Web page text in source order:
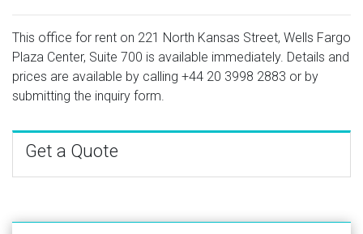
This office for rent on 221 North Kansas Street, Wells Fargo
Plaza Center, Suite 700 is available immediately. Details and
prices are available by calling +44 20 3998 2883 or by
submitting the inquiry form.
Get a Quote